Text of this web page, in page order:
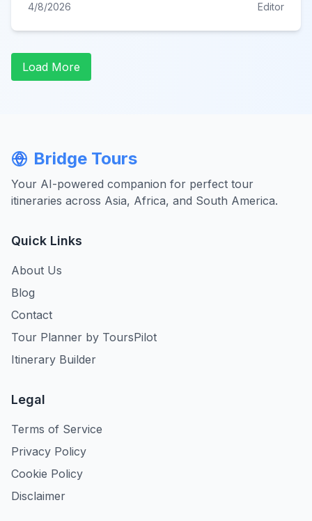
4/8/2026 Editor
Load More
Bridge Tours
Your AI-powered companion for perfect tour
itineraries across Asia, Africa, and South America.
Quick Links
About Us
Blog
Contact
Tour Planner by ToursPilot
Itinerary Builder
Legal
Terms of Service
Privacy Policy
Cookie Policy
Disclaimer